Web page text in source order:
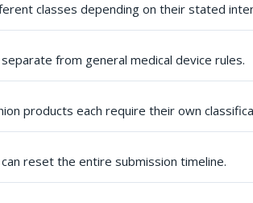
classes depending on their stated
from general medical device rules.
products each require their own
reset the entire submission timeline.